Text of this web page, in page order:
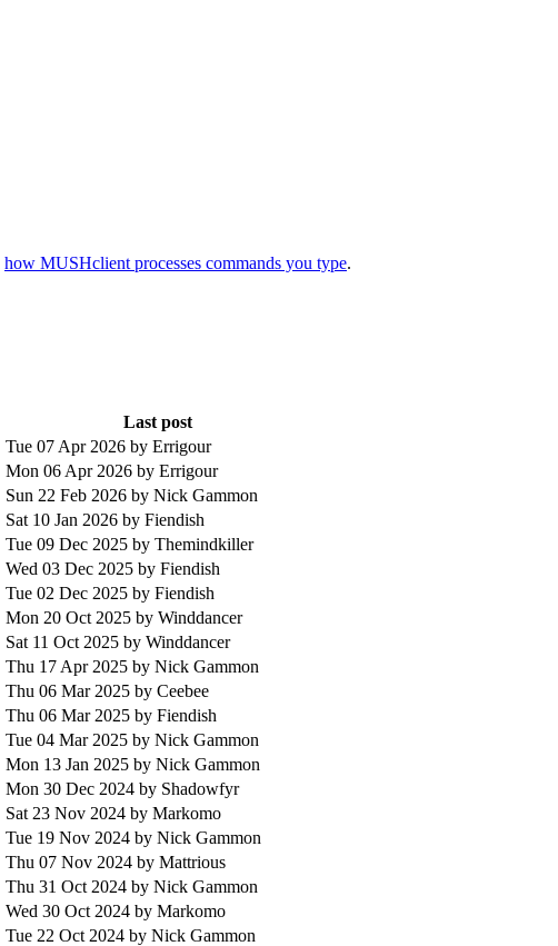
how MUSHclient processes commands you type.
Last post
Tue 07 Apr 2026 by Errigour
Mon 06 Apr 2026 by Errigour
Sun 22 Feb 2026 by Nick Gammon
Sat 10 Jan 2026 by Fiendish
Tue 09 Dec 2025 by Themindkiller
Wed 03 Dec 2025 by Fiendish
Tue 02 Dec 2025 by Fiendish
Mon 20 Oct 2025 by Winddancer
Sat 11 Oct 2025 by Winddancer
Thu 17 Apr 2025 by Nick Gammon
Thu 06 Mar 2025 by Ceebee
Thu 06 Mar 2025 by Fiendish
Tue 04 Mar 2025 by Nick Gammon
Mon 13 Jan 2025 by Nick Gammon
Mon 30 Dec 2024 by Shadowfyr
Sat 23 Nov 2024 by Markomo
Tue 19 Nov 2024 by Nick Gammon
Thu 07 Nov 2024 by Mattrious
Thu 31 Oct 2024 by Nick Gammon
Wed 30 Oct 2024 by Markomo
Tue 22 Oct 2024 by Nick Gammon